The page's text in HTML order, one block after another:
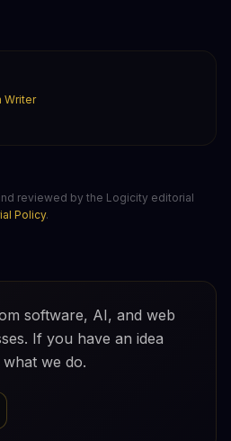
Writer
reviewed by the Logicity editorial
Policy.
software, AI, and web
If you have an idea
we do.